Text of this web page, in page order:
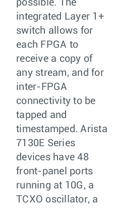
possible. The
integrated Layer 1+
switch allows for
each FPGA to
receive a copy of
any stream, and for
inter-FPGA
connectivity to be
tapped and
timestamped. Arista
7130E Series
devices have 48
front-panel ports
running at 10G, a
TCXO oscillator, a